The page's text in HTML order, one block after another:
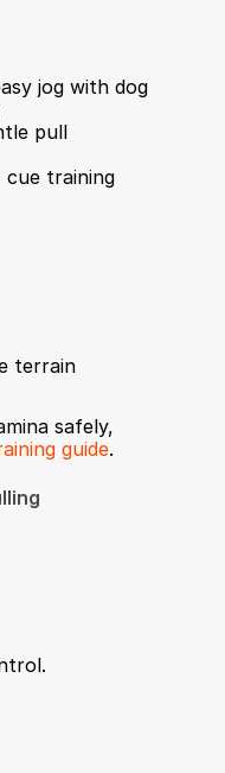
jog with dog
pull
cue training
terrain
safely,
guide.